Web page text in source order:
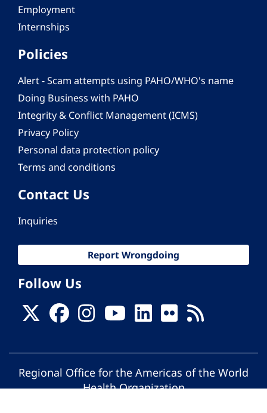
Employment
Internships
Policies
Alert - Scam attempts using PAHO/WHO's name
Doing Business with PAHO
Integrity & Conflict Management (ICMS)
Privacy Policy
Personal data protection policy
Terms and conditions
Contact Us
Inquiries
Report Wrongdoing
Follow Us
Regional Office for the Americas of the World
Health Organization